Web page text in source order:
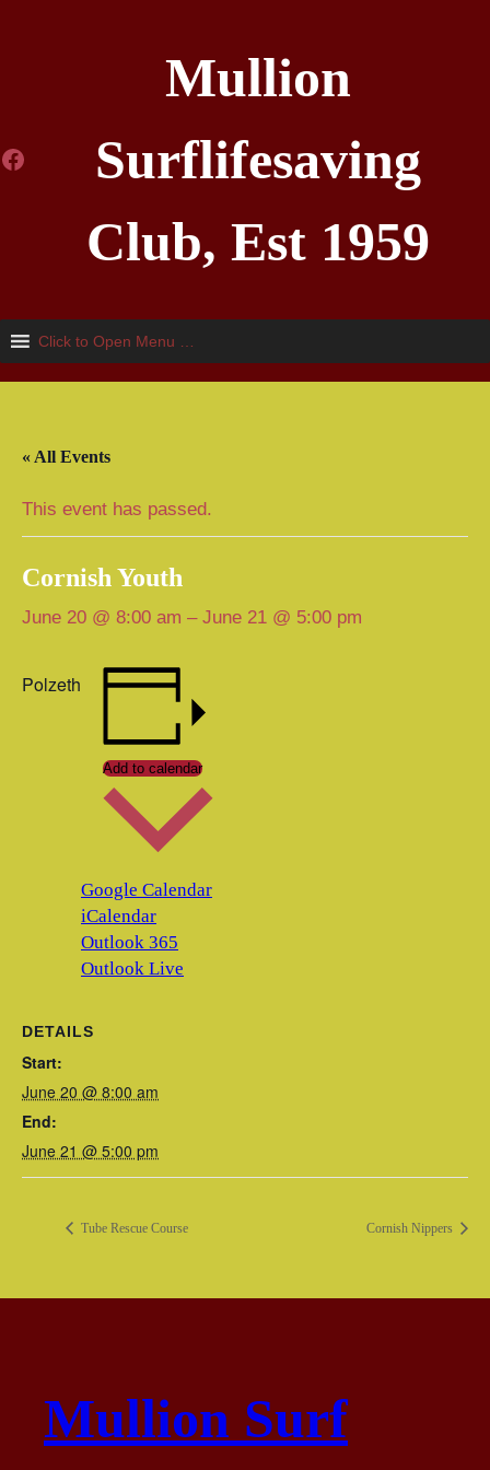
Facebook
Mullion
Surflifesaving
Club, Est 1959
Click to Open Menu …
« All Events
This event has passed.
Cornish Youth
June 20 @ 8:00 am – June 21 @ 5:00 pm
Polzeth
Add to calendar
Google Calendar
iCalendar
Outlook 365
Outlook Live
DETAILS
Start:
June 20 @ 8:00 am
End:
June 21 @ 5:00 pm
Tube Rescue Course Cornish Nippers
Mullion Surf